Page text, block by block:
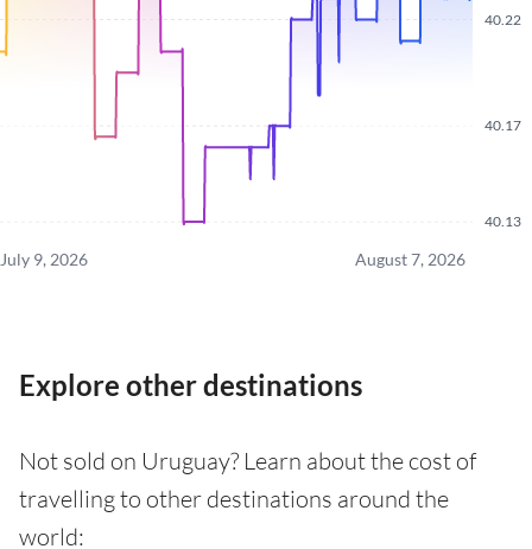
40.13
40.17
40.22
July 9, 2026 August 7, 2026
Explore other destinations
Not sold on Uruguay? Learn about the cost of
travelling to other destinations around the
world: